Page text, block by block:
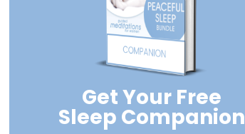
Get Your Free
Sleep Companion